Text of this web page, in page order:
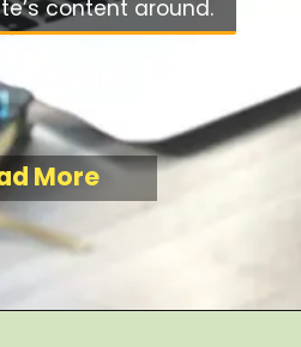
content around.
More